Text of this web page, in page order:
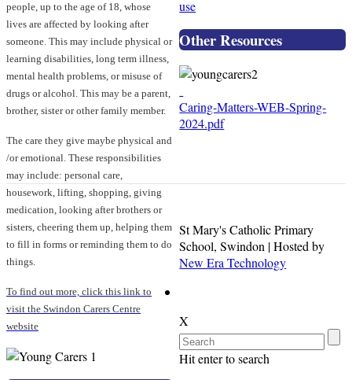
people, up to the age of 18, whose
lives are affected by looking after
someone. This may include physical or
learning disabilities, long term illness,
mental health problems, or misuse of
drugs or alcohol. This may be a parent,
brother, sister or other family member.
The care they give maybe physical and
/or emotional. These responsibilities
may include: personal care,
housework, lifting, shopping, giving
medication, looking after brothers or
sisters, cheering them up, helping them
to fill in forms or reminding them to do
things.
To find out more, click this link to
visit the Swindon Carers Centre
website
Other Resources
Caring-Matters-WEB-Spring-
2024.pdf
St Mary's Catholic Primary
School, Swindon | Hosted by
New Era Technology
X
Hit enter to search